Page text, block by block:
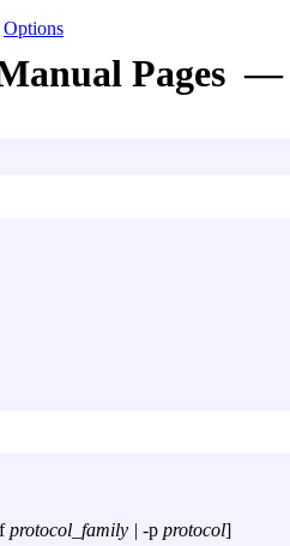
Options
Pages —
protocol_family | -p protocol]